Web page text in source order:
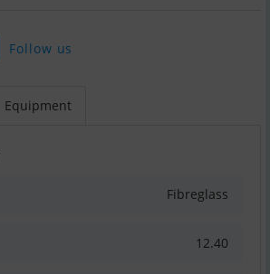
Follow us
Equipment
Fibreglass
12.40